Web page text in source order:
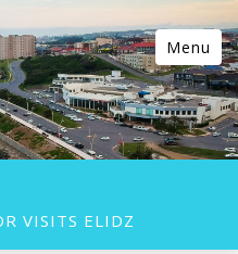
Menu
VISITS ELIDZ